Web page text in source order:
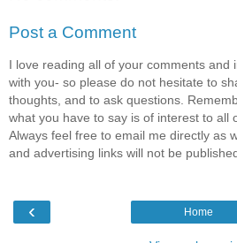
Post a Comment
I love reading all of your comments and
with you- so please do not hesitate to
thoughts, and to ask questions.
what you have to say is of interest to all
Always feel free to email me directly as
and advertising links will not be
‹ Home